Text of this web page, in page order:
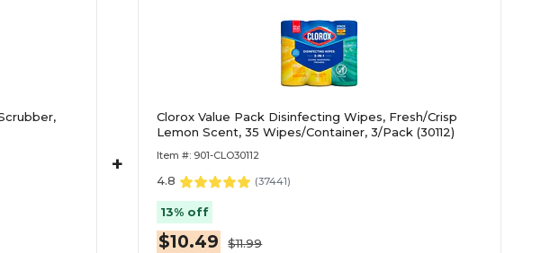
+
Clorox Value Pack Disinfecting Wipes, Fresh/Crisp
Lemon Scent, 35 Wipes/Container, 3/Pack (30112)
Item #: 901-CLO30112
4.8 (37441)
13% off
$10.49 $11.99